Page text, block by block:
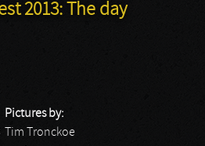
2013: The day
Pictures by:
Tim Tronckoe